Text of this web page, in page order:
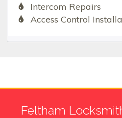
Intercom Repairs
Access Control
Feltham